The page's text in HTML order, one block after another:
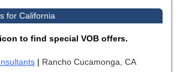
for California
icon to find special VOB offers.
| Rancho Cucamonga, CA